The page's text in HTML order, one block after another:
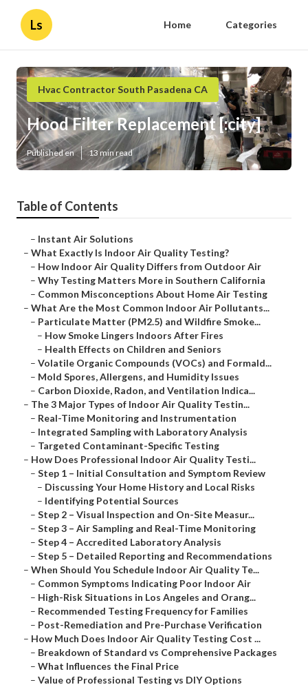
Ls Home Categories
Hvac Contractor South Pasadena CA
Hood Filter Replacement [:city]
Published en 13 min read
Table of Contents
– Instant Air Solutions
– What Exactly Is Indoor Air Quality Testing?
– How Indoor Air Quality Differs from Outdoor Air
– Why Testing Matters More in Southern California
– Common Misconceptions About Home Air Testing
– What Are the Most Common Indoor Air Pollutants...
– Particulate Matter (PM2.5) and Wildfire Smoke...
– How Smoke Lingers Indoors After Fires
– Health Effects on Children and Seniors
– Volatile Organic Compounds (VOCs) and Formald...
– Mold Spores, Allergens, and Humidity Issues
– Carbon Dioxide, Radon, and Ventilation Indica...
– The 3 Major Types of Indoor Air Quality Testin...
– Real-Time Monitoring and Instrumentation
– Integrated Sampling with Laboratory Analysis
– Targeted Contaminant-Specific Testing
– How Does Professional Indoor Air Quality Testi...
– Step 1 – Initial Consultation and Symptom Review
– Discussing Your Home History and Local Risks
– Identifying Potential Sources
– Step 2 – Visual Inspection and On-Site Measur...
– Step 3 – Air Sampling and Real-Time Monitoring
– Step 4 – Accredited Laboratory Analysis
– Step 5 – Detailed Reporting and Recommendations
– When Should You Schedule Indoor Air Quality Te...
– Common Symptoms Indicating Poor Indoor Air
– High-Risk Situations in Los Angeles and Orang...
– Recommended Testing Frequency for Families
– Post-Remediation and Pre-Purchase Verification
– How Much Does Indoor Air Quality Testing Cost ...
– Breakdown of Standard vs Comprehensive Packages
– What Influences the Final Price
– Value of Professional Testing vs DIY Options